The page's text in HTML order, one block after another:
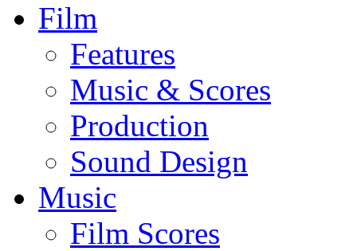
Film
Features
Music & Scores
Production
Sound Design
Music
Film Scores